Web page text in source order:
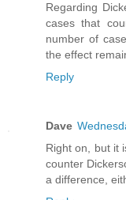
Regarding
cases that
number of
the effect
Reply
Dave
Right on, but it
counter
a difference,